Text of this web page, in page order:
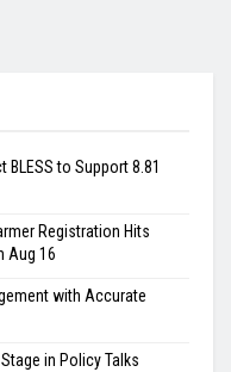
to Support 8.81
Registration Hits
Aug 16
with Accurate
in Policy Talks